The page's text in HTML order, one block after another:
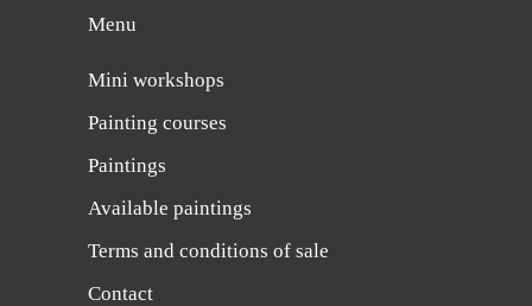
Menu
Mini workshops
Painting courses
Paintings
Available paintings
Terms and conditions of sale
Contact